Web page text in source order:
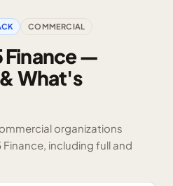
COMMERCIAL
Finance —
What's
organizations
including full and